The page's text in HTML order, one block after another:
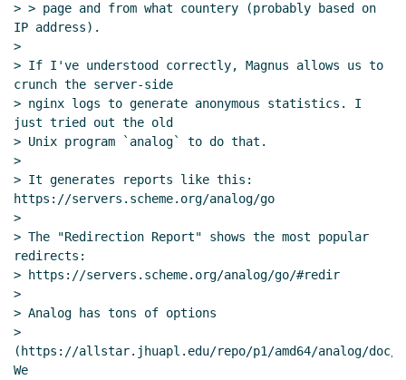
> > page and from what countery (probably based on
IP address).
>
> If I've understood correctly, Magnus allows us to
crunch the server-side
> nginx logs to generate anonymous statistics. I
just tried out the old
> Unix program `analog` to do that.
>
> It generates reports like this:
https://servers.scheme.org/analog/go
>
> The "Redirection Report" shows the most popular
redirects:
> https://servers.scheme.org/analog/go/#redir
>
> Analog has tons of options
>
(https://allstar.jhuapl.edu/repo/p1/amd64/analog/doc/
We